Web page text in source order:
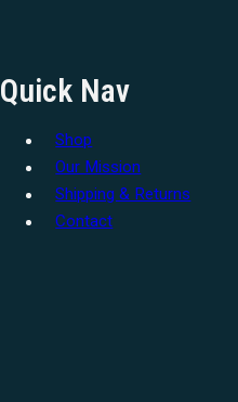
Quick Nav
Shop
Our Mission
Shipping & Returns
Contact